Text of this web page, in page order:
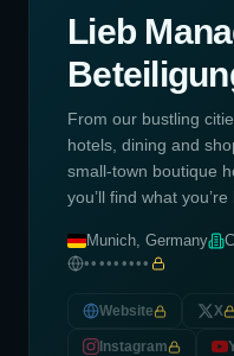
Lieb
From our bustling
hotels, dining and
small-town boutique
you’ll find what
Munich, Germany
•••••••••
Website X
Instagram